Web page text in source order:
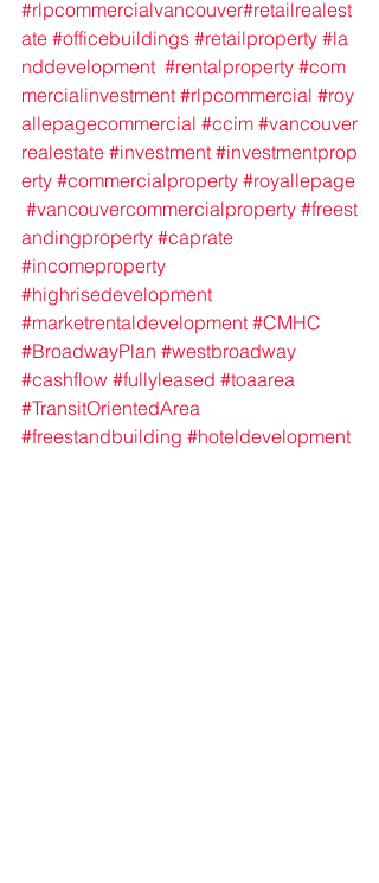
#rlpcommercialvancouver#retailrealest
ate #officebuildings #retailproperty #la
nddevelopment #rentalproperty #com
mercialinvestment #rlpcommercial #roy
allepagecommercial #ccim #vancouver
realestate #investment #investmentprop
erty #commercialproperty #royallepage
#vancouvercommercialproperty #freest
andingproperty #caprate
#incomeproperty
#highrisedevelopment
#marketrentaldevelopment #CMHC
#BroadwayPlan #westbroadway
#cashflow #fullyleased #toaarea
#TransitOrientedArea
#freestandbuilding #hoteldevelopment